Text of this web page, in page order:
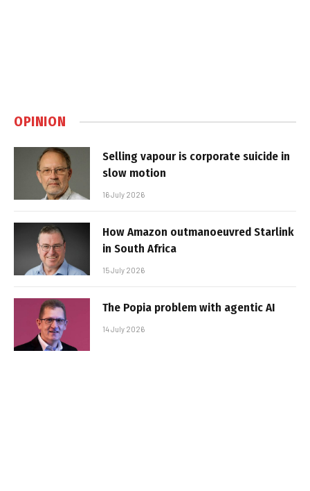
OPINION
Selling vapour is corporate suicide in
slow motion
16 July 2026
How Amazon outmanoeuvred Starlink
in South Africa
15 July 2026
The Popia problem with agentic AI
14 July 2026